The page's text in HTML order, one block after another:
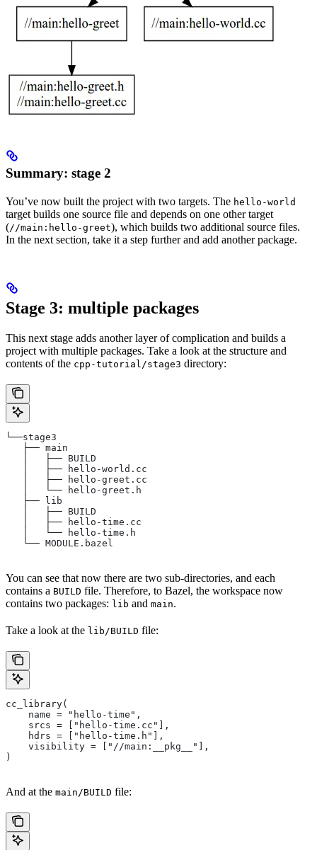
Summary: stage 2
You’ve now built the project with two targets. The hello-world
target builds one source file and depends on one other target
(//main:hello-greet), which builds two additional source files.
In the next section, take it a step further and add another package.
Stage 3: multiple packages
This next stage adds another layer of complication and builds a
project with multiple packages. Take a look at the structure and
contents of the cpp-tutorial/stage3 directory:
└──stage3
   ├── main
   │   ├── BUILD
   │   ├── hello-world.cc
   │   ├── hello-greet.cc
   │   └── hello-greet.h
   ├── lib
   │   ├── BUILD
   │   ├── hello-time.cc
   │   └── hello-time.h
   └── MODULE.bazel
You can see that now there are two sub-directories, and each
contains a BUILD file. Therefore, to Bazel, the workspace now
contains two packages: lib and main.
Take a look at the lib/BUILD file:
cc_library(
    name = "hello-time",
    srcs = ["hello-time.cc"],
    hdrs = ["hello-time.h"],
    visibility = ["//main:__pkg__"],
)
And at the main/BUILD file: